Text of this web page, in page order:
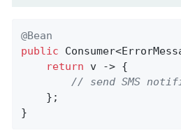
@Bean
public
return v -> {
// send SMS
}